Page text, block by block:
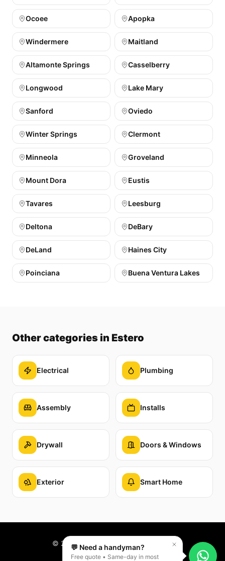
Ocoee Apopka
Windermere Maitland
Altamonte Springs Casselberry
Longwood Lake Mary
Sanford Oviedo
Winter Springs Clermont
Minneola Groveland
Mount Dora Eustis
Tavares Leesburg
Deltona DeBary
DeLand Haines City
Poinciana Buena Ventura Lakes
Other categories in Estero
Electrical Plumbing
Assembly Installs
Drywall Doors & Windows
Exterior Smart Home
© 2026 Reparaê. All rights reserved.
💬 Need a handyman?
Free quote • Same-day in most